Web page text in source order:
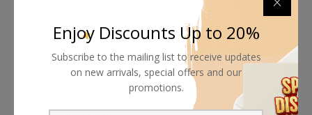
Enjoy Discounts Up to 20%
Subscribe to the mailing list to receive updates
on new arrivals, special offers and our
promotions.